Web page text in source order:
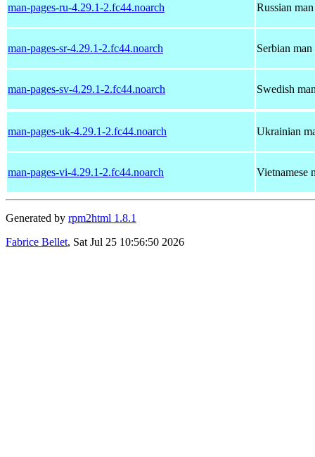
man-pages-ru-4.29.1-2.fc44.noarch Russian
man-pages-sr-4.29.1-2.fc44.noarch Serbian
man-pages-sv-4.29.1-2.fc44.noarch Swedish
man-pages-uk-4.29.1-2.fc44.noarch Ukrainian
man-pages-vi-4.29.1-2.fc44.noarch Vietnamese
Generated by rpm2html 1.8.1
Fabrice Bellet, Sat Jul 25 10:56:50 2026